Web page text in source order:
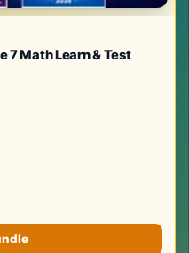
7 Math Learn & Test
$235.99.